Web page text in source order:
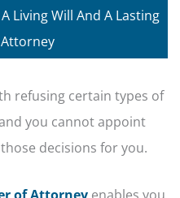
Living Will And A Lasting
refusing certain types of
you cannot appoint
decisions for you.
of Attorney enables you